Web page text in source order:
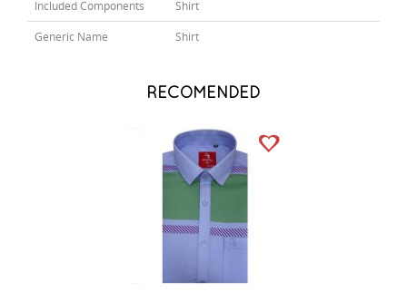
Included Components Shirt
Generic Name Shirt
RECOMENDED